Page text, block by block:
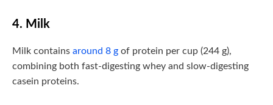
4. Milk
Milk contains around 8 g of protein per cup (244 g),
combining both fast-digesting whey and slow-digesting
casein proteins.